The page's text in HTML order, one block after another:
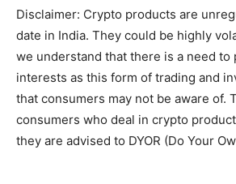
Disclaimer: Crypto products are
date in India. They could be highly
we understand that there is a need
interests as this form of trading and
that consumers may not be aware of.
consumers who deal in crypto
they are advised to DYOR (Do Your